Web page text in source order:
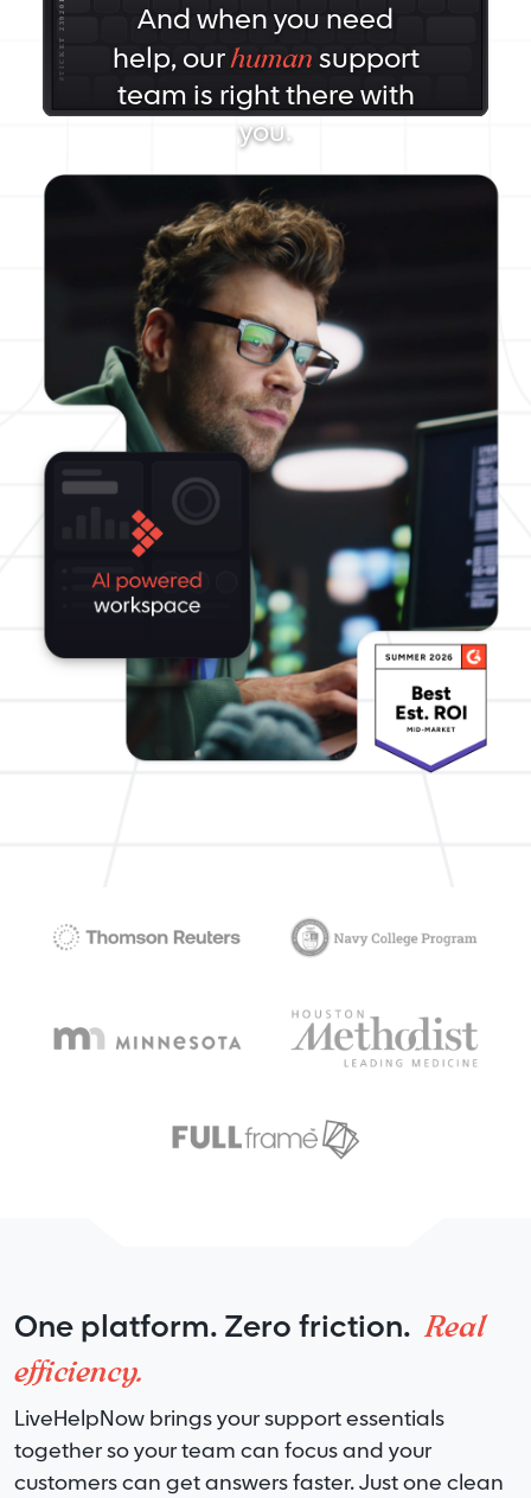
And when you need
help, ourhumansupport
team is right there with
you.
One platform. Zero friction. Real
efficiency.
LiveHelpNow brings your support essentials
together so your team can focus and your
customers can get answers faster. Just one clean